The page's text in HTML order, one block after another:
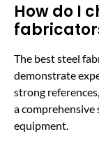
How do I
The best steel
demonstrate
strong
a
equipment.